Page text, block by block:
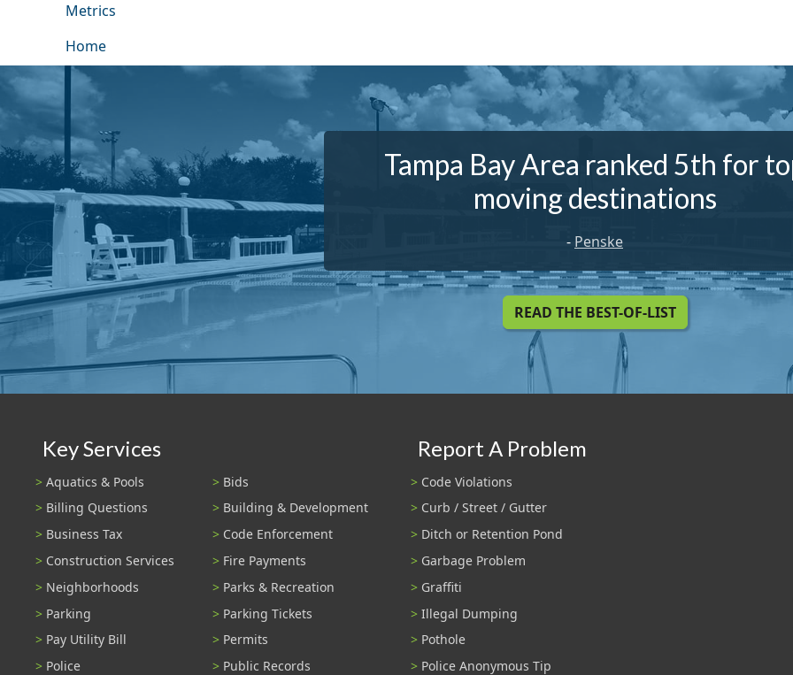
Metrics
Home
Tampa Bay Area ranked 5th for
moving destinations
- Penske
READ THE BEST-OF-LIST
Key Services
Aquatics & Pools
Bids
Billing Questions
Building & Development
Business Tax
Code Enforcement
Construction Services
Fire Payments
Neighborhoods
Parks & Recreation
Parking
Parking Tickets
Pay Utility Bill
Permits
Police
Public Records
Report A Problem
Code Violations
Curb / Street / Gutter
Ditch or Retention Pond
Garbage Problem
Graffiti
Illegal Dumping
Pothole
Police Anonymous Tip